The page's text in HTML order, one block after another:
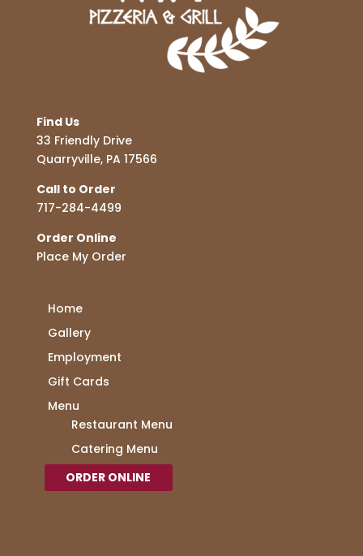
Find Us
33 Friendly Drive
Quarryville, PA 17566
Call to Order
717-284-4499
Order Online
Place My Order
Home
Gallery
Employment
Gift Cards
Menu
Restaurant Menu
Catering Menu
ORDER ONLINE